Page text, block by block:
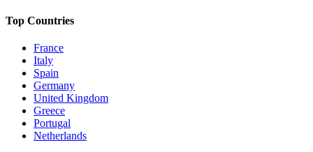
Top Countries
France
Italy
Spain
Germany
United Kingdom
Greece
Portugal
Netherlands